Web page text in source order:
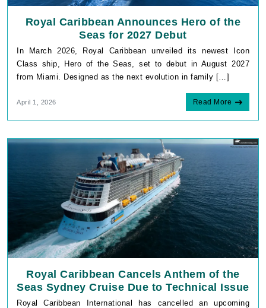
Royal Caribbean Announces Hero of the
Seas for 2027 Debut
In March 2026, Royal Caribbean unveiled its newest Icon
Class ship, Hero of the Seas, set to debut in August 2027
from Miami. Designed as the next evolution in family […]
April 1, 2026 Read More
Royal Caribbean Cancels Anthem of the
Seas Sydney Cruise Due to Technical Issue
Royal Caribbean International has cancelled an upcoming